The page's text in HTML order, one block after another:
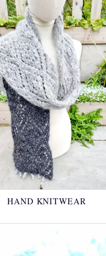
HAND KNITWEAR